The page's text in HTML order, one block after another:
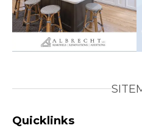
Quicklinks